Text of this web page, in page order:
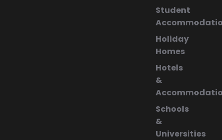
Student
Holiday
Homes
Hotels
&
Schools
&
Universities